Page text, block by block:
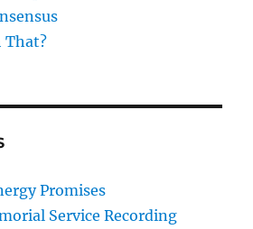
That?
Promises
Service Recording